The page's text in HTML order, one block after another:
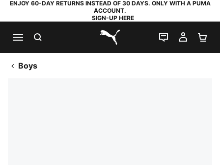
ENJOY 60-DAY RETURNS INSTEAD OF 30 DAYS. ONLY WITH A PUMA
ACCOUNT.
SIGN-UP HERE
PUMA.com
LIVE CHAT
MY
Boys